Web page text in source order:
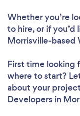
Whether you’re
to hire, or if
Morrisville-based
First time looking
where to start?
about your
Developers in